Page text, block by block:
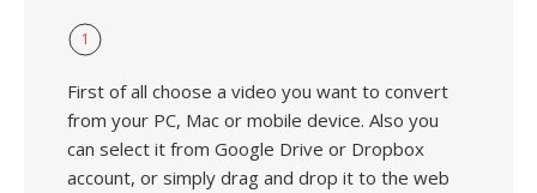
1
First of all choose a video you want to convert
from your PC, Mac or mobile device. Also you
can select it from Google Drive or Dropbox
account, or simply drag and drop it to the web